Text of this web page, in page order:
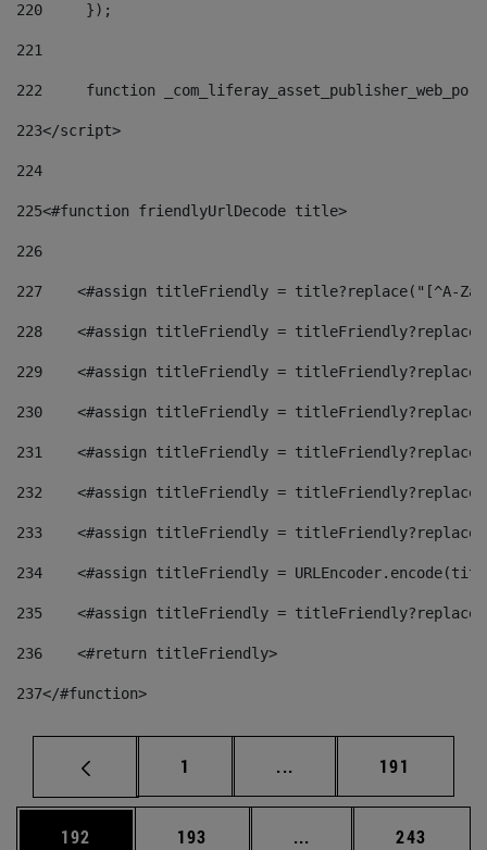
220
	});
221
222
function
223</script>
224
225<#function friendlyUrlDecode title>
226
227
<#assign titleFriendly = title?replace("[^A-
228
<#assign titleFriendly =
229
<#assign titleFriendly =
230
<#assign titleFriendly =
231
<#assign titleFriendly =
232
<#assign titleFriendly =
233
<#assign titleFriendly =
234
<#assign titleFriendly =
235
<#assign titleFriendly =
236
    <#return titleFriendly>
237</#function>
Página
1 ... Páginas intermedias
Página
191
Página
192 Página
193 ... Páginas intermedias
Página
243